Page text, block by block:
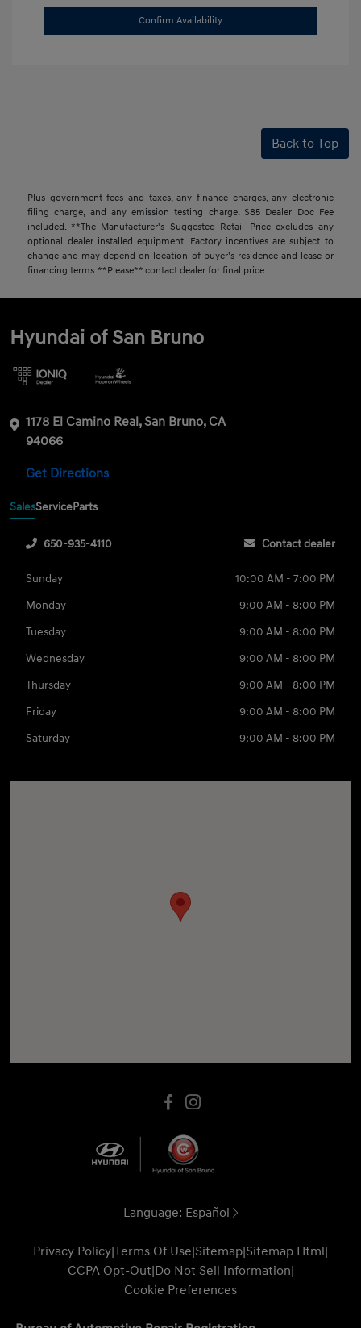
Confirm Availability
Back to Top
Plus government fees and taxes, any finance charges, any electronic
filing charge, and any emission testing charge. $85 Dealer Doc Fee
included. **The Manufacturer's Suggested Retail Price excludes any
optional dealer installed equipment. Factory incentives are subject to
change and may depend on location of buyer’s residence and lease or
financing terms. **Please** contact dealer for final price.
Hyundai of San Bruno
1178 El Camino Real, San Bruno, CA
94066
Get Directions
SalesServiceParts
650-935-4110 Contact dealer
Sunday
10:00 AM - 7:00 PM
Monday
9:00 AM - 8:00 PM
Tuesday
9:00 AM - 8:00 PM
Wednesday
9:00 AM - 8:00 PM
Thursday
9:00 AM - 8:00 PM
Friday
9:00 AM - 8:00 PM
Saturday
9:00 AM - 8:00 PM
Language: Español
Privacy Policy|Terms Of Use|Sitemap|Sitemap Html|
CCPA Opt-Out|Do Not Sell Information|
Cookie Preferences